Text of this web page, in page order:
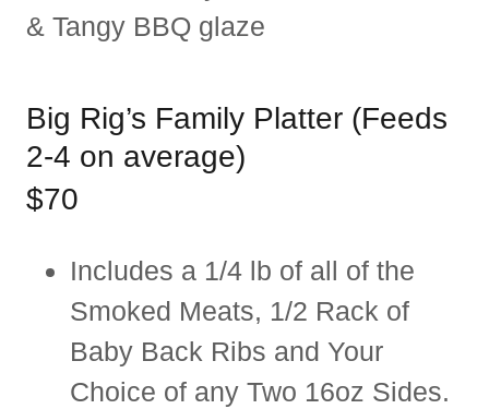
& Tangy BBQ glaze
Big Rig’s Family Platter (Feeds
2-4 on average)
$70
Includes a 1/4 lb of all of the
Smoked Meats, 1/2 Rack of
Baby Back Ribs and Your
Choice of any Two 16oz Sides.